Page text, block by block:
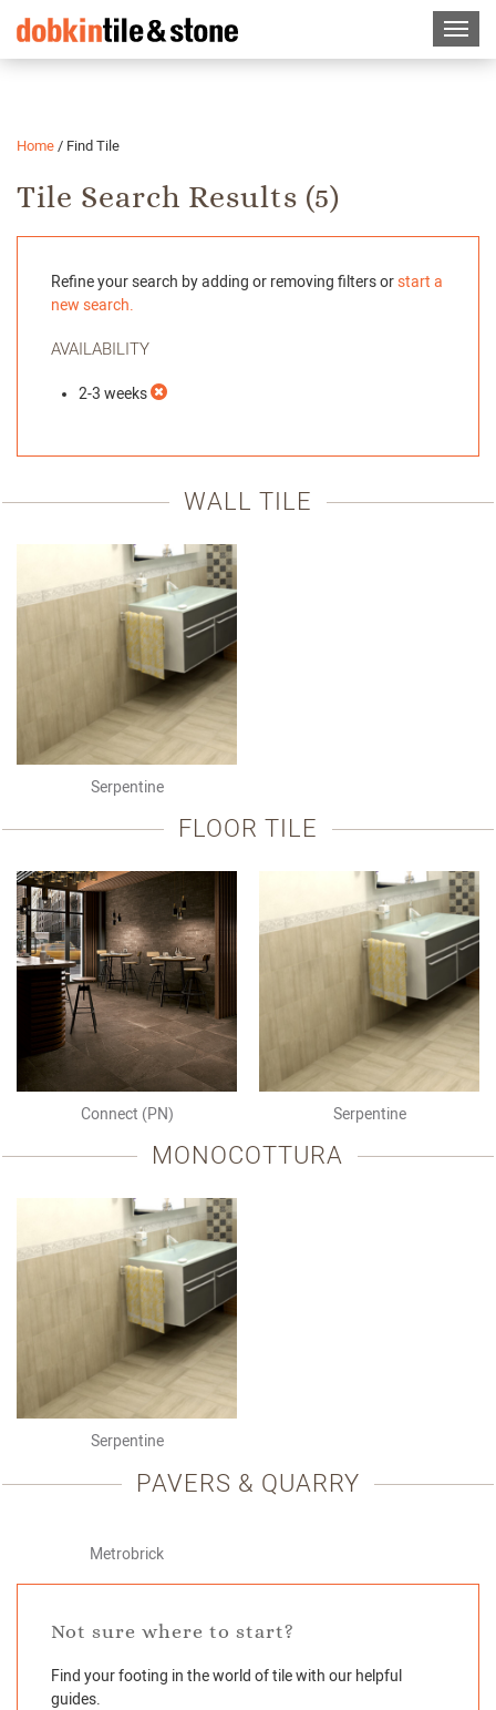
Home / Find Tile
Tile Search Results (5)
Refine your search by adding or removing filters orstart a
new search.
AVAILABILITY
2-3 weeks
WALL TILE
Serpentine
FLOOR TILE
Connect (PN) Serpentine
MONOCOTTURA
Serpentine
PAVERS & QUARRY
Metrobrick
Not sure where to start?
Find your footing in the world of tile with our helpful
guides.